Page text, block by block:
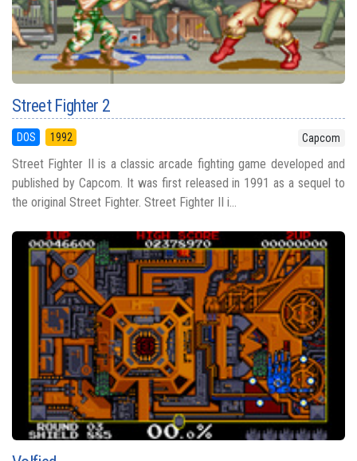
Street Fighter 2
DOS 1992 Capcom
Street Fighter II is a classic arcade fighting game developed and
published by Capcom. It was first released in 1991 as a sequel to
the original Street Fighter. Street Fighter II i...